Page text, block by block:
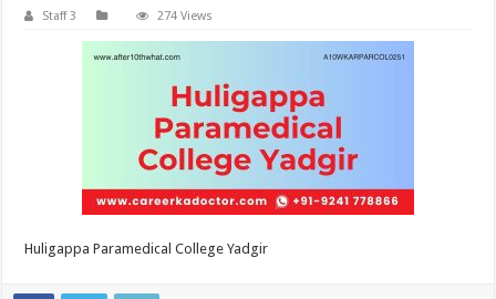
Staff 3 274 Views
Huligappa Paramedical College Yadgir